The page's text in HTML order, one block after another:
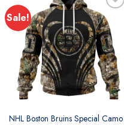
Sale!
Add to
wishlist
NHL Boston Bruins Special Camo